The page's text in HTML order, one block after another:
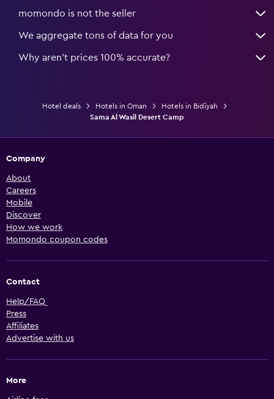
momondo is not the seller
We aggregate tons of data for you
Why aren’t prices 100% accurate?
Hotel deals Hotels in Oman
Hotels in Bidīyah
Sama Al Wasil Desert Camp
Company
About
Careers
Mobile
Discover
How we work
Momondo coupon codes
Contact
Help/FAQ
Press
Affiliates
Advertise with us
More